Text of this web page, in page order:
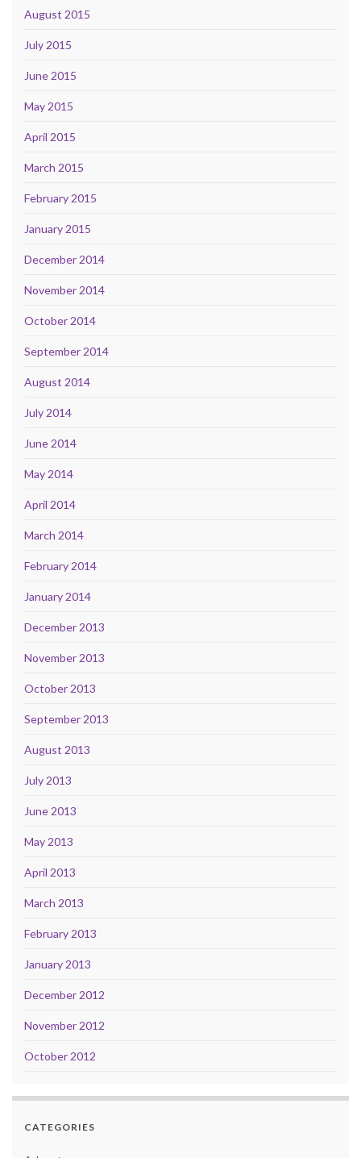
August 2015
July 2015
June 2015
May 2015
April 2015
March 2015
February 2015
January 2015
December 2014
November 2014
October 2014
September 2014
August 2014
July 2014
June 2014
May 2014
April 2014
March 2014
February 2014
January 2014
December 2013
November 2013
October 2013
September 2013
August 2013
July 2013
June 2013
May 2013
April 2013
March 2013
February 2013
January 2013
December 2012
November 2012
October 2012
CATEGORIES